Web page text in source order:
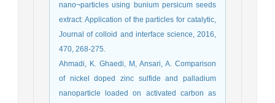
nano¬particles using bunium persicum seeds
extract: Application of the particles for catalytic,
Journal of colloid and interface science, 2016,
470, 268-275.
Ahmadi, K. Ghaedi, M, Ansari, A. Comparison
of nickel doped zinc sulfide and palladium
nanoparticle loaded on activated carbon as